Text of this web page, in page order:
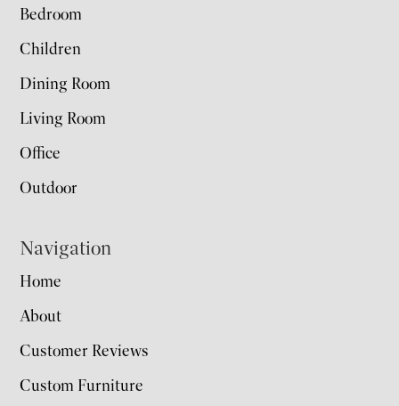
Bedroom
Children
Dining Room
Living Room
Office
Outdoor
Navigation
Home
About
Customer Reviews
Custom Furniture